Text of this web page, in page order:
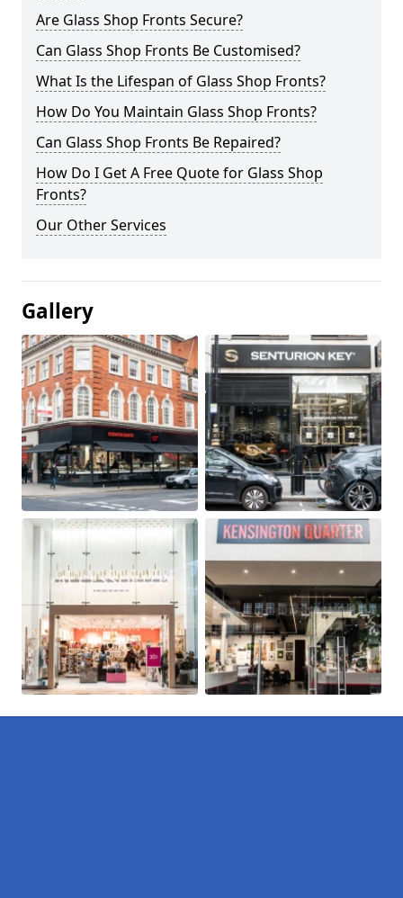
Are Glass Shop Fronts Secure?
Can Glass Shop Fronts Be Customised?
What Is the Lifespan of Glass Shop Fronts?
How Do You Maintain Glass Shop Fronts?
Can Glass Shop Fronts Be Repaired?
How Do I Get A Free Quote for Glass Shop
Fronts?
Our Other Services
Gallery